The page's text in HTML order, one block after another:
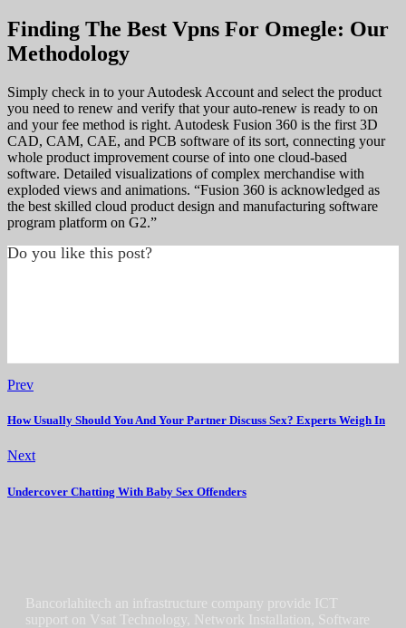
Finding The Best Vpns For Omegle: Our
Methodology
Simply check in to your Autodesk Account and select the product
you need to renew and verify that your auto-renew is ready to on
and your fee method is right. Autodesk Fusion 360 is the first 3D
CAD, CAM, CAE, and PCB software of its sort, connecting your
whole product improvement course of into one cloud-based
software. Detailed visualizations of complex merchandise with
exploded views and animations. “Fusion 360 is acknowledged as
the best skilled cloud product design and manufacturing software
program platform on G2.”
Do you like this post?
Prev
How Usually Should You And Your Partner Discuss Sex? Experts Weigh In
Next
Undercover Chatting With Baby Sex Offenders
Bancorlahitech an infrastructure company provide ICT
support on Vsat Technology, Network Installation, Software